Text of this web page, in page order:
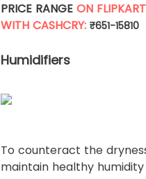
PRICE RANGE ON FLIPKART
WITH CASHCRY: ₹651-15810
Humidifiers
To counteract the
maintain healthy